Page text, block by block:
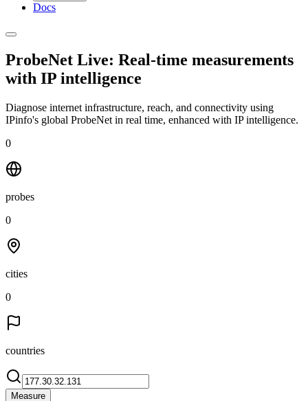
Docs
ProbeNet Live: Real-time measurements
with IP intelligence
Diagnose internet infrastructure, reach, and connectivity using
IPinfo's global ProbeNet in real time, enhanced with IP intelligence.
0
probes
0
cities
0
countries
Measure